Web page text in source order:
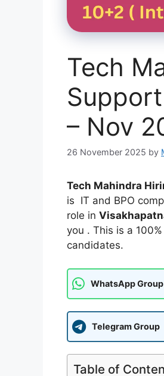
Tech
– Nov
26 November 2025 by
Tech Mahindra
is IT and BPO
role in
you . This is a
candidates.
WhatsApp Group
Telegram Group
Table of